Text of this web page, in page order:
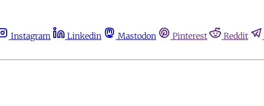
Instagram Linkedin Mastodon Pinterest Reddit